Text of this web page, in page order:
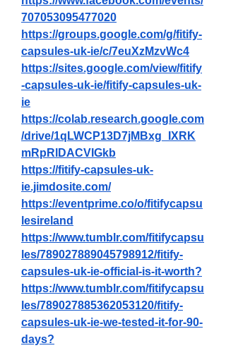
707053095477020
https://groups.google.com/g/fitify-
capsules-uk-ie/c/7euXzMzvWc4
https://sites.google.com/view/fitify
-capsules-uk-ie/fitify-capsules-uk-
ie
https://colab.research.google.com
/drive/1qLWCP13D7jMBxg_IXRK
mRpRlDACVIGkb
https://fitify-capsules-uk-
ie.jimdosite.com/
https://eventprime.co/o/fitifycapsu
lesireland
https://www.tumblr.com/fitifycapsu
les/789027889045798912/fitify-
capsules-uk-ie-official-is-it-worth?
https://www.tumblr.com/fitifycapsu
les/789027885362053120/fitify-
capsules-uk-ie-we-tested-it-for-90-
days?